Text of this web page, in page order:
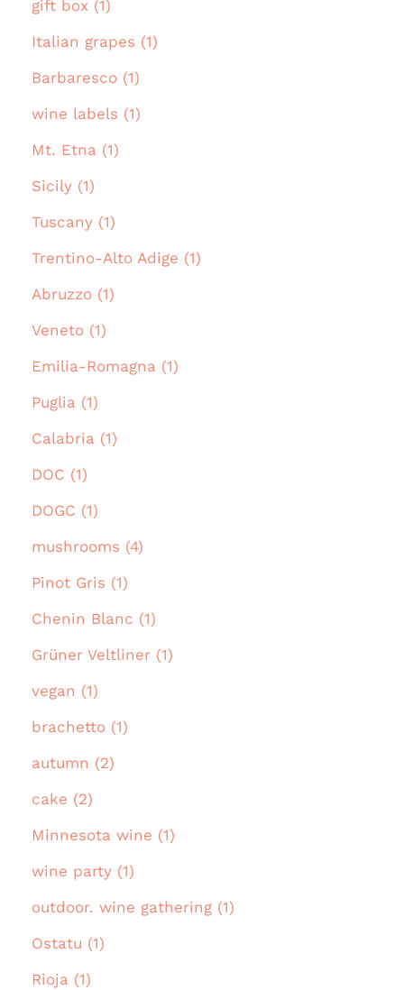
gift box (1)
Italian grapes (1)
Barbaresco (1)
wine labels (1)
Mt. Etna (1)
Sicily (1)
Tuscany (1)
Trentino-Alto Adige (1)
Abruzzo (1)
Veneto (1)
Emilia-Romagna (1)
Puglia (1)
Calabria (1)
DOC (1)
DOGC (1)
mushrooms (4)
Pinot Gris (1)
Chenin Blanc (1)
Grüner Veltliner (1)
vegan (1)
brachetto (1)
autumn (2)
cake (2)
Minnesota wine (1)
wine party (1)
outdoor. wine gathering (1)
Ostatu (1)
Rioja (1)